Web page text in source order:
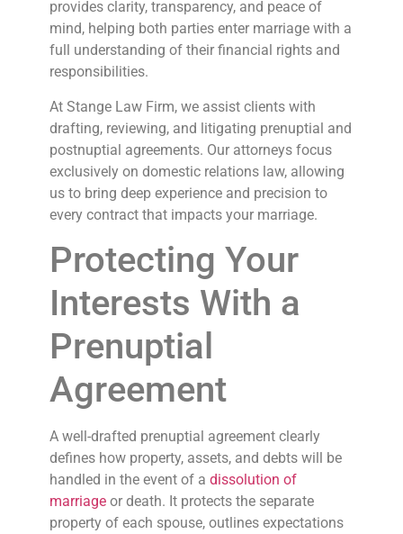
provides clarity, transparency, and peace of
mind, helping both parties enter marriage with a
full understanding of their financial rights and
responsibilities.
At Stange Law Firm, we assist clients with
drafting, reviewing, and litigating prenuptial and
postnuptial agreements. Our attorneys focus
exclusively on domestic relations law, allowing
us to bring deep experience and precision to
every contract that impacts your marriage.
Protecting Your
Interests With a
Prenuptial
Agreement
A well-drafted prenuptial agreement clearly
defines how property, assets, and debts will be
handled in the event of a dissolution of
marriageor death. It protects the separate
property of each spouse, outlines expectations